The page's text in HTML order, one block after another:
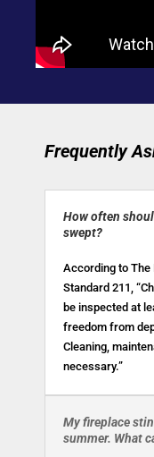
Frequently
How often
swept?
According to
Standard 211,
be inspected at
freedom from
Cleaning,
necessary.”
My fireplace
summer. What